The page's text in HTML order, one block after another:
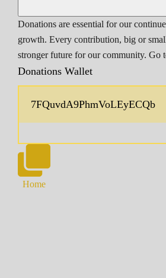
Donations are essential for our
growth. Every contribution, big or
stronger future for our community. Go
Donations Wallet
Home